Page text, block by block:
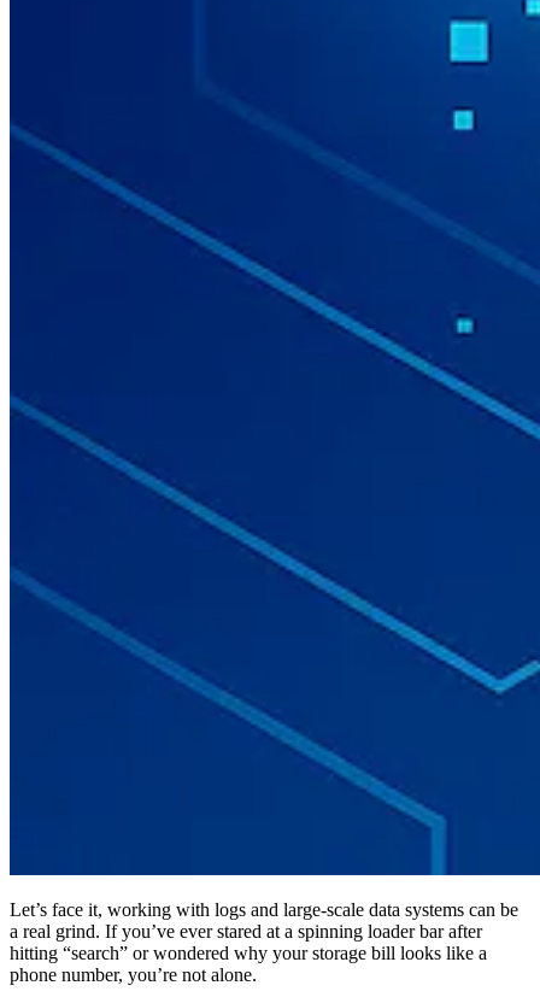
Let’s face it, working with logs and large-scale data systems can be
a real grind. If you’ve ever stared at a spinning loader bar after
hitting “search” or wondered why your storage bill looks like a
phone number, you’re not alone.